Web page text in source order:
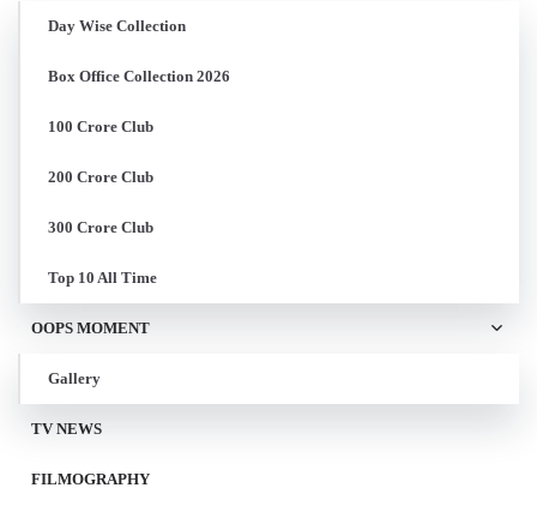
Day Wise Collection
Box Office Collection 2026
100 Crore Club
200 Crore Club
300 Crore Club
Top 10 All Time
OOPS MOMENT
Gallery
TV NEWS
FILMOGRAPHY